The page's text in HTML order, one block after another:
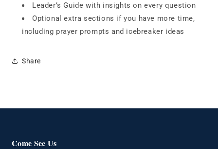
Leader’s Guide with insights on every question
Optional extra sections if you have more time,
including prayer prompts and icebreaker ideas
Share
Come See Us